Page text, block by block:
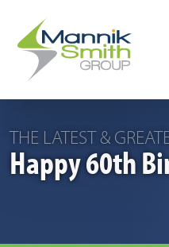
THE LATEST &
Happy 60th